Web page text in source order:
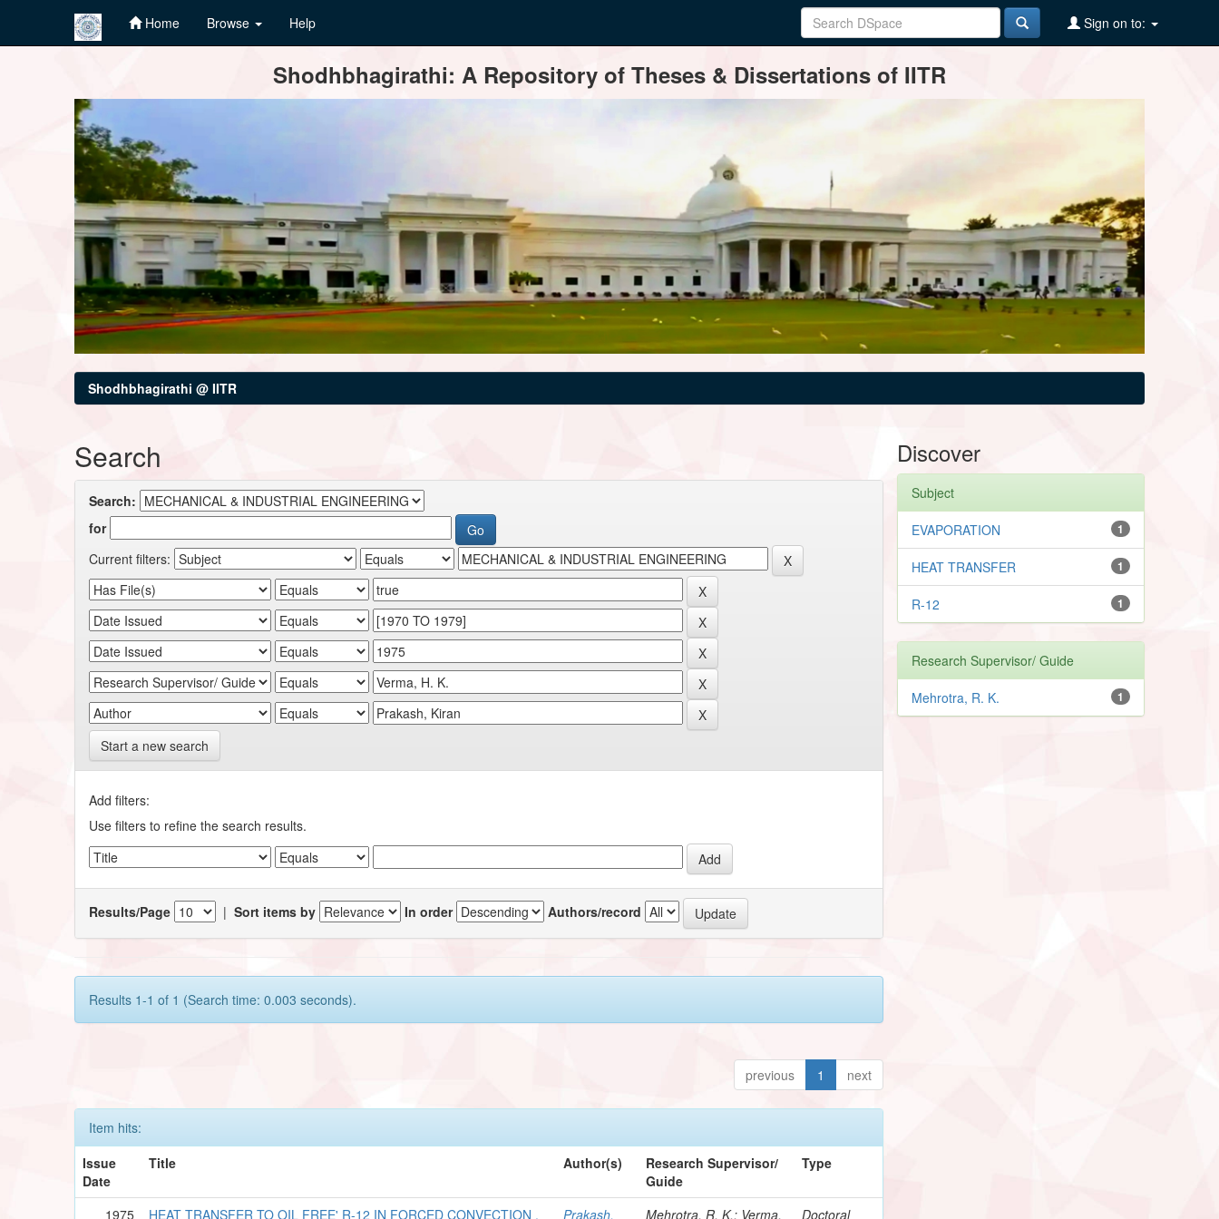
Home Browse Help Sign on to:
Shodhbhagirathi: A Repository of Theses & Dissertations of IITR
Shodhbhagirathi @ IITR
Search
Search:
for
Current filters:
Start a new search
Add filters:
Use filters to refine the search results.
Results/Page |Sort items by In order Authors/record
Results 1-1 of 1 (Search time: 0.003 seconds).
previous 1 next
Item hits:
Issue
Date
Title Author(s)
Research Supervisor/
Guide
Type
1975 HEAT TRANSFER TO OIL FREE' R-12 IN FORCED CONVECTION . Prakash, Mehrotra, R. K.; Verma, Doctoral
Discover
Subject
1
EVAPORATION
1
HEAT TRANSFER
1
R-12
Research Supervisor/ Guide
1
Mehrotra, R. K.